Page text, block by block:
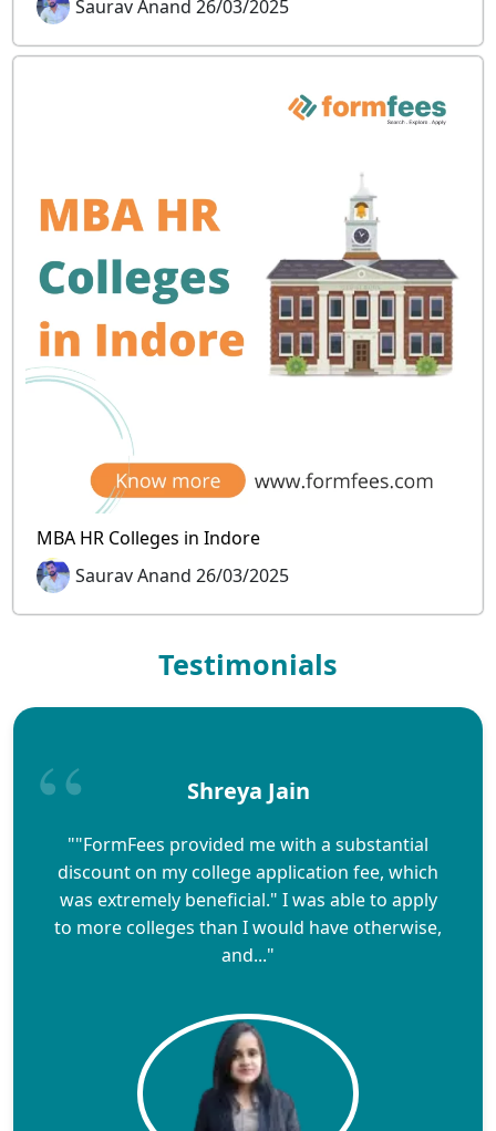
Saurav Anand 26/03/2025
MBA HR Colleges in Indore
Saurav Anand 26/03/2025
Testimonials
Shreya Jain
""FormFees provided me with a substantial
discount on my college application fee, which
was extremely beneficial." I was able to apply
to more colleges than I would have otherwise,
and..."